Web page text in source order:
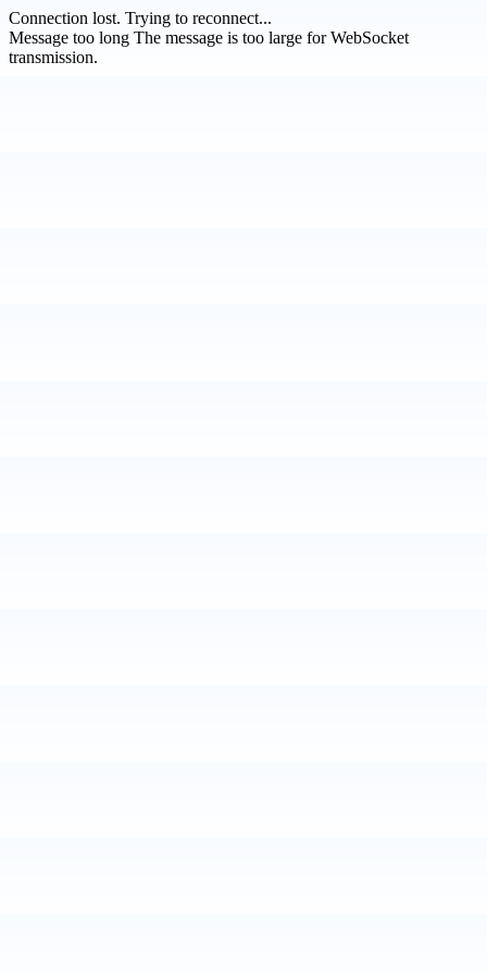
Connection lost. Trying to reconnect...
Message too long The message is too large for WebSocket
transmission.